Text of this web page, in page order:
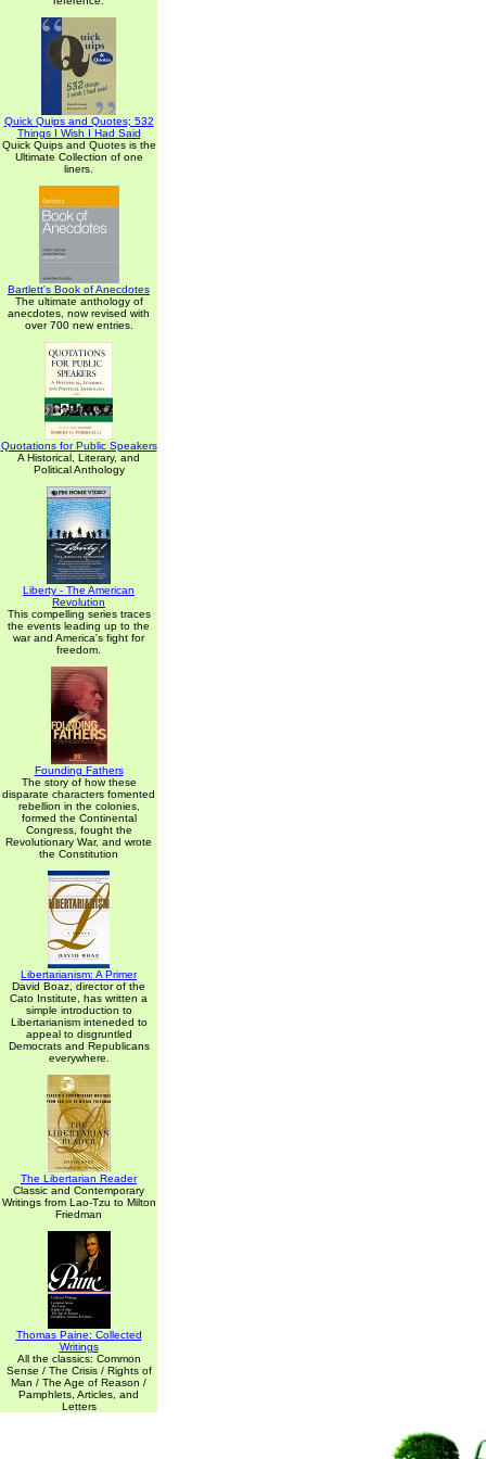
Quick Quips and Quotes; 532
Things I Wish I Had Said
Quick Quips and Quotes is the
Ultimate Collection of one
liners.
Bartlett's Book of Anecdotes
The ultimate anthology of
anecdotes, now revised with
over 700 new entries.
Quotations for Public Speakers
A Historical, Literary, and
Political Anthology
Liberty - The American
Revolution
This compelling series traces
the events leading up to the
war and America's fight for
freedom.
Founding Fathers
The story of how these
disparate characters fomented
rebellion in the colonies,
formed the Continental
Congress, fought the
Revolutionary War, and wrote
the Constitution
Libertarianism: A Primer
David Boaz, director of the
Cato Institute, has written a
simple introduction to
Libertarianism inteneded to
appeal to disgruntled
Democrats and Republicans
everywhere.
The Libertarian Reader
Classic and Contemporary
Writings from Lao-Tzu to Milton
Friedman
Thomas Paine: Collected
Writings
All the classics: Common
Sense / The Crisis / Rights of
Man / The Age of Reason /
Pamphlets, Articles, and
Letters